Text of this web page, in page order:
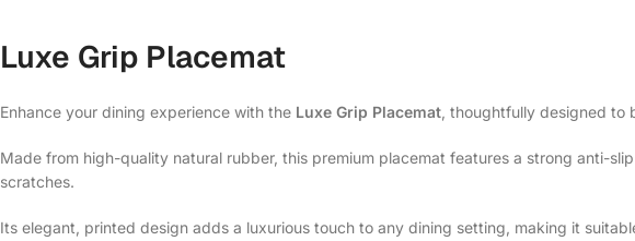
Luxe Grip Placemat
Enhance your dining experience with the Luxe Grip Placemat , thoughtfully designed
Made from high-quality natural rubber, this premium placemat features a strong anti-
scratches.
Its elegant, printed design adds a luxurious touch to any dining setting, making it